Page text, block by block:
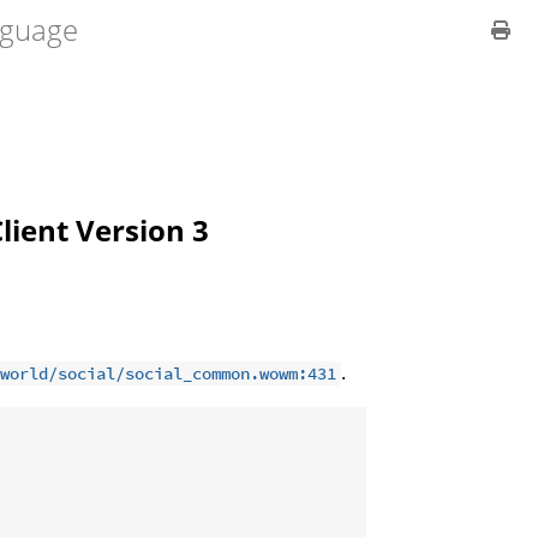
Version 3
world/social/social_common.wowm:431 .